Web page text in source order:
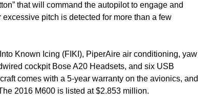
that will command the autopilot to engage and
pitch is detected for more than a few
Known Icing (FIKI), PiperAire air conditioning, yaw
cockpit Bose A20 Headsets, and six USB
comes with a 5-year warranty on the avionics, and
2016 M600 is listed at $2.853 million.